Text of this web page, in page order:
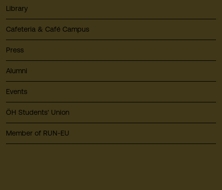
Library
Cafeteria & Café Campus
Press
Alumni
Events
ÖH Students' Union
Member of RUN-EU